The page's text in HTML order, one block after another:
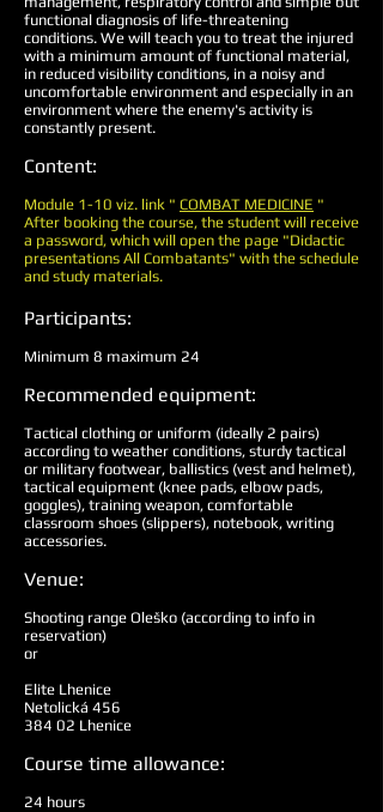
functional diagnosis of life-threatening
conditions. We will teach you to treat the injured
with a minimum amount of functional material,
in reduced visibility conditions, in a noisy and
uncomfortable environment and especially in an
environment where the enemy's activity is
constantly present.
Content:
Module 1-10 viz. link " COMBAT MEDICINE "
After booking the course, the student will receive
a password, which will open the page "Didactic
presentations All Combatants" with the schedule
and study materials.
Participants:
Minimum 8 maximum 24
Recommended equipment:
Tactical clothing or uniform (ideally 2 pairs)
according to weather conditions, sturdy tactical
or military footwear, ballistics (vest and helmet),
tactical equipment (knee pads, elbow pads,
goggles), training weapon, comfortable
classroom shoes (slippers), notebook, writing
accessories.
Venue:
Shooting range Oleško (according to info in
reservation)
or
Elite Lhenice
Netolická 456
384 02 Lhenice
Course time allowance:
24 hours